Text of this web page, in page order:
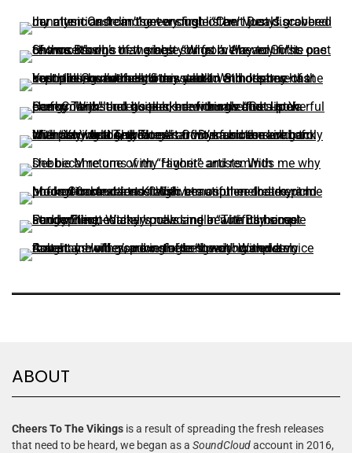
ABOUT
Cheers To The Vikings is a result of spreading the fresh releases
that need to be heard, we began as a SoundCloudaccount in 2016,